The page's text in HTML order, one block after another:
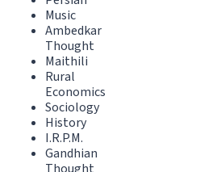
Music
Ambedkar
Thought
Maithili
Rural
Economics
Sociology
History
I.R.P.M.
Gandhian